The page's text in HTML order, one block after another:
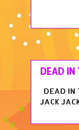
DEAD IN
DEAD
JACK